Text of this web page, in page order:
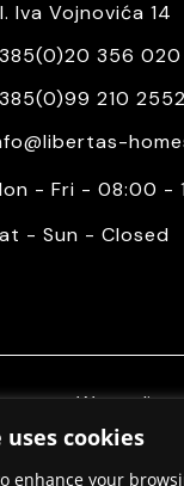
cookies
enhance your
Iva Vojnovića 14
356 020
210
- Fri - 08:00 -
- Sun - Closed
We
properties.
permits,